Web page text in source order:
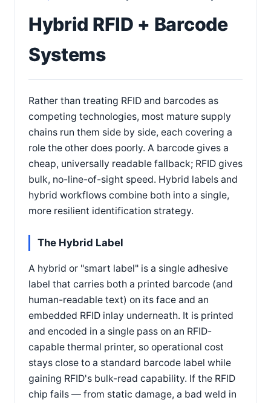
Hybrid RFID + Barcode
Systems
Rather than treating RFID and barcodes as
competing technologies, most mature supply
chains run them side by side, each covering a
role the other does poorly. A barcode gives a
cheap, universally readable fallback; RFID gives
bulk, no-line-of-sight speed. Hybrid labels and
hybrid workflows combine both into a single,
more resilient identification strategy.
The Hybrid Label
A hybrid or "smart label" is a single adhesive
label that carries both a printed barcode (and
human-readable text) on its face and an
embedded RFID inlay underneath. It is printed
and encoded in a single pass on an RFID-
capable thermal printer, so operational cost
stays close to a standard barcode label while
gaining RFID's bulk-read capability. If the RFID
chip fails — from static damage, a bad weld in